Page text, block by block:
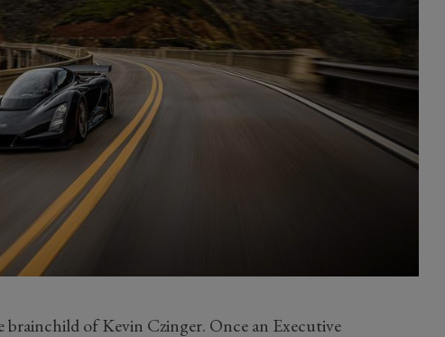
brainchild of Kevin Czinger. Once an Executive